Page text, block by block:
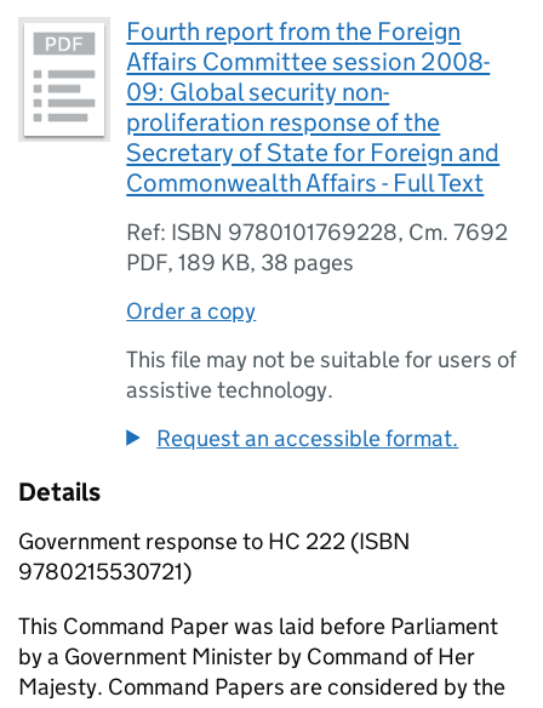
Fourth report from the Foreign
Affairs Committee session 2008-
09: Global security non-
proliferation response of the
Secretary of State for Foreign and
Commonwealth Affairs - Full Text
Ref: ISBN 9780101769228, Cm. 7692
PDF,189 KB, 38 pages
Order a copy
This file may not be suitable for users of
assistive technology.
Request an accessible format.
Details
Government response to HC 222 (ISBN
9780215530721)
This Command Paper was laid before Parliament
by a Government Minister by Command of Her
Majesty. Command Papers are considered by the